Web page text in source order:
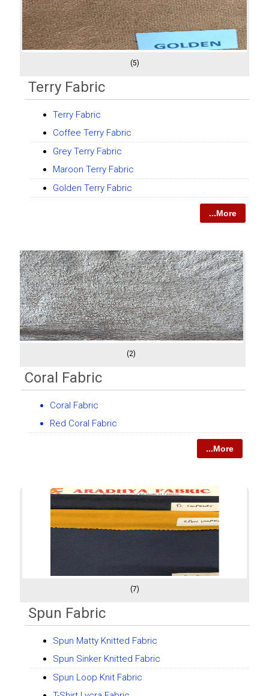
(5)
Terry Fabric
Terry Fabric
Coffee Terry Fabric
Grey Terry Fabric
Maroon Terry Fabric
Golden Terry Fabric
...More
(2)
Coral Fabric
Coral Fabric
Red Coral Fabric
...More
(7)
Spun Fabric
Spun Matty Knitted Fabric
Spun Sinker Knitted Fabric
Spun Loop Knit Fabric